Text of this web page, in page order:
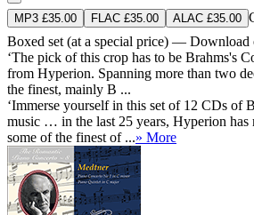
MP3 £35.00 FLAC £35.00 ALAC £35.00
Boxed set (at a special price) — Download
‘The pick of this crop has to be Brahms's
from Hyperion. Spanning more than two
the finest, mainly B ...
‘Immerse yourself in this set of 12 CDs of
music … in the last 25 years, Hyperion has
some of the finest of ...» More